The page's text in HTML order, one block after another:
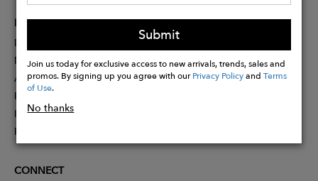
Submit
Join us today for exclusive access to new arrivals, trends, sales and
promos. By signing up you agree with ourPrivacy PolicyandTerms
of Use.
No thanks
PARTNER
Designer Application
Membership
Affiliate Program
Partner With Us
Influencer Application
Pitch Competition
CONNECT